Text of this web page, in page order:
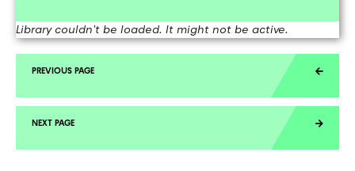
Library couldn't be loaded. It might not be active.